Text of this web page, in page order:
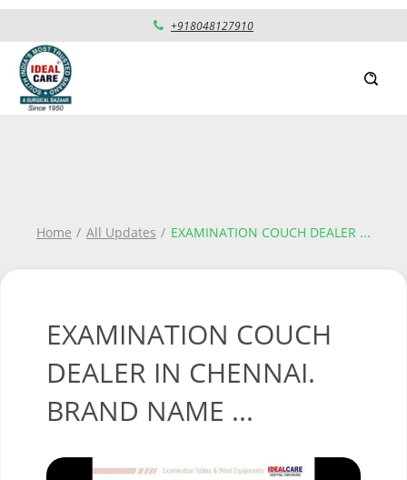
+918048127910
Home All Updates EXAMINATION COUCH DEALER ...
EXAMINATION COUCH
DEALER IN CHENNAI.
BRAND NAME ...